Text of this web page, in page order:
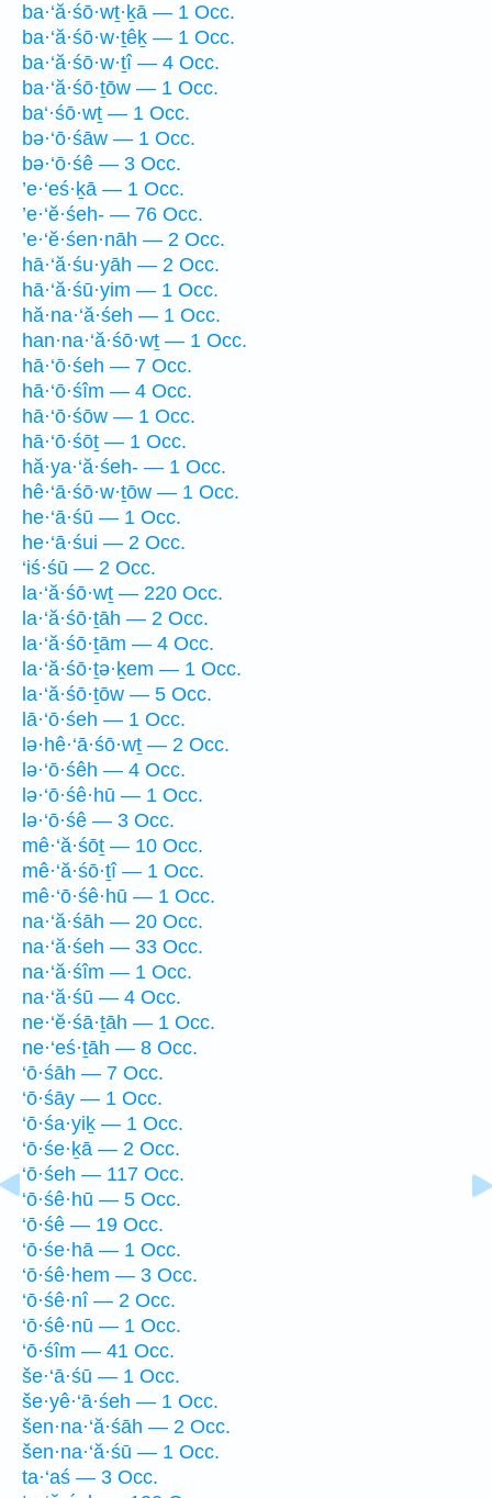
ba·‘ă·śō·wṯ·ḵā — 1 Occ.
ba·‘ă·śō·w·ṯêḵ — 1 Occ.
ba·‘ă·śō·w·ṯî — 4 Occ.
ba·‘ă·śō·ṯōw — 1 Occ.
ba‘·śō·wṯ — 1 Occ.
bə·‘ō·śāw — 1 Occ.
bə·‘ō·śê — 3 Occ.
’e·‘eś·ḵā — 1 Occ.
’e·‘ĕ·śeh- — 76 Occ.
’e·‘ĕ·śen·nāh — 2 Occ.
hā·‘ă·śu·yāh — 2 Occ.
hā·‘ă·śū·yim — 1 Occ.
hă·na·‘ă·śeh — 1 Occ.
han·na·‘ă·śō·wṯ — 1 Occ.
hā·‘ō·śeh — 7 Occ.
hā·‘ō·śîm — 4 Occ.
hā·‘ō·śōw — 1 Occ.
hā·‘ō·śōṯ — 1 Occ.
hă·ya·‘ă·śeh- — 1 Occ.
hê·‘ā·śō·w·ṯōw — 1 Occ.
he·‘ā·śū — 1 Occ.
he·‘ā·śui — 2 Occ.
‘iś·śū — 2 Occ.
la·‘ă·śō·wṯ — 220 Occ.
la·‘ă·śō·ṯāh — 2 Occ.
la·‘ă·śō·ṯām — 4 Occ.
la·‘ă·śō·ṯə·ḵem — 1 Occ.
la·‘ă·śō·ṯōw — 5 Occ.
lā·‘ō·śeh — 1 Occ.
lə·hê·‘ā·śō·wṯ — 2 Occ.
lə·‘ō·śêh — 4 Occ.
lə·‘ō·śê·hū — 1 Occ.
lə·‘ō·śê — 3 Occ.
mê·‘ă·śōṯ — 10 Occ.
mê·‘ă·śō·ṯî — 1 Occ.
mê·‘ō·śê·hū — 1 Occ.
na·‘ă·śāh — 20 Occ.
na·‘ă·śeh — 33 Occ.
na·‘ă·śîm — 1 Occ.
na·‘ă·śū — 4 Occ.
ne·‘ĕ·śā·ṯāh — 1 Occ.
ne·‘eś·ṯāh — 8 Occ.
‘ō·śāh — 7 Occ.
‘ō·śāy — 1 Occ.
‘ō·śa·yiḵ — 1 Occ.
‘ō·śe·ḵā — 2 Occ.
‘ō·śeh — 117 Occ.
‘ō·śê·hū — 5 Occ.
‘ō·śê — 19 Occ.
‘ō·śe·hā — 1 Occ.
‘ō·śê·hem — 3 Occ.
‘ō·śê·nî — 2 Occ.
‘ō·śê·nū — 1 Occ.
‘ō·śîm — 41 Occ.
še·‘ā·śū — 1 Occ.
še·yê·‘ā·śeh — 1 Occ.
šen·na·‘ă·śāh — 2 Occ.
šen·na·‘ă·śū — 1 Occ.
ta·‘aś — 3 Occ.